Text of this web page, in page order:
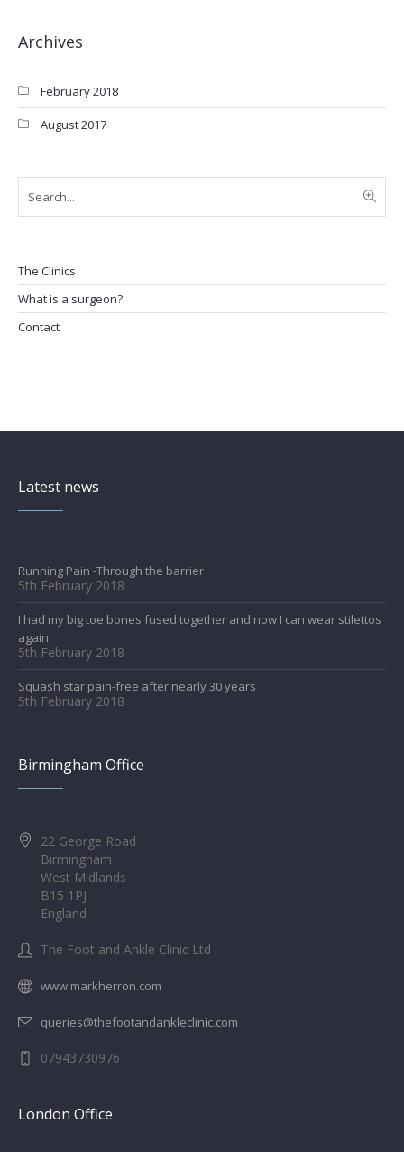
Archives
February 2018
August 2017
The Clinics
What is a surgeon?
Contact
Latest news
Running Pain -Through the barrier
5th February 2018
I had my big toe bones fused together and now I can wear stilettos
again
5th February 2018
Squash star pain-free after nearly 30 years
5th February 2018
Birmingham Office
22 George Road
Birmingham
West Midlands
B15 1PJ
England
The Foot and Ankle Clinic Ltd
www.markherron.com
queries@thefootandankleclinic.com
07943730976
London Office